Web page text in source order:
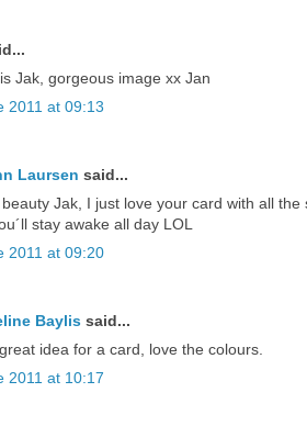
Jak, gorgeous image xx Jan
2011 at 09:13
Laursen said...
Jak, I just love your card with all
stay awake all day LOL
2011 at 09:20
Baylis said...
idea for a card, love the colours.
2011 at 10:17